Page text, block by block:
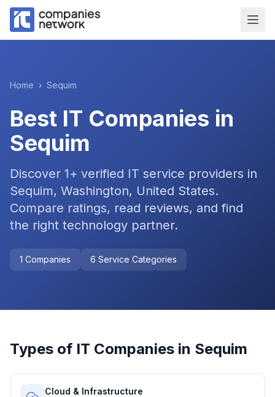
Home › Sequim
Best IT Companies in
Sequim
Discover 1+ verified IT service providers in
Sequim, Washington, United States.
Compare ratings, read reviews, and find
the right technology partner.
1 Companies 6 Service Categories
Types of IT Companies in Sequim
Cloud & Infrastructure